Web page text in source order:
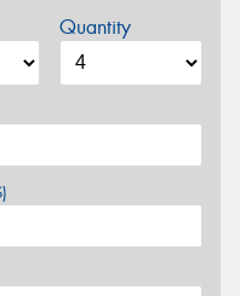
Quantity